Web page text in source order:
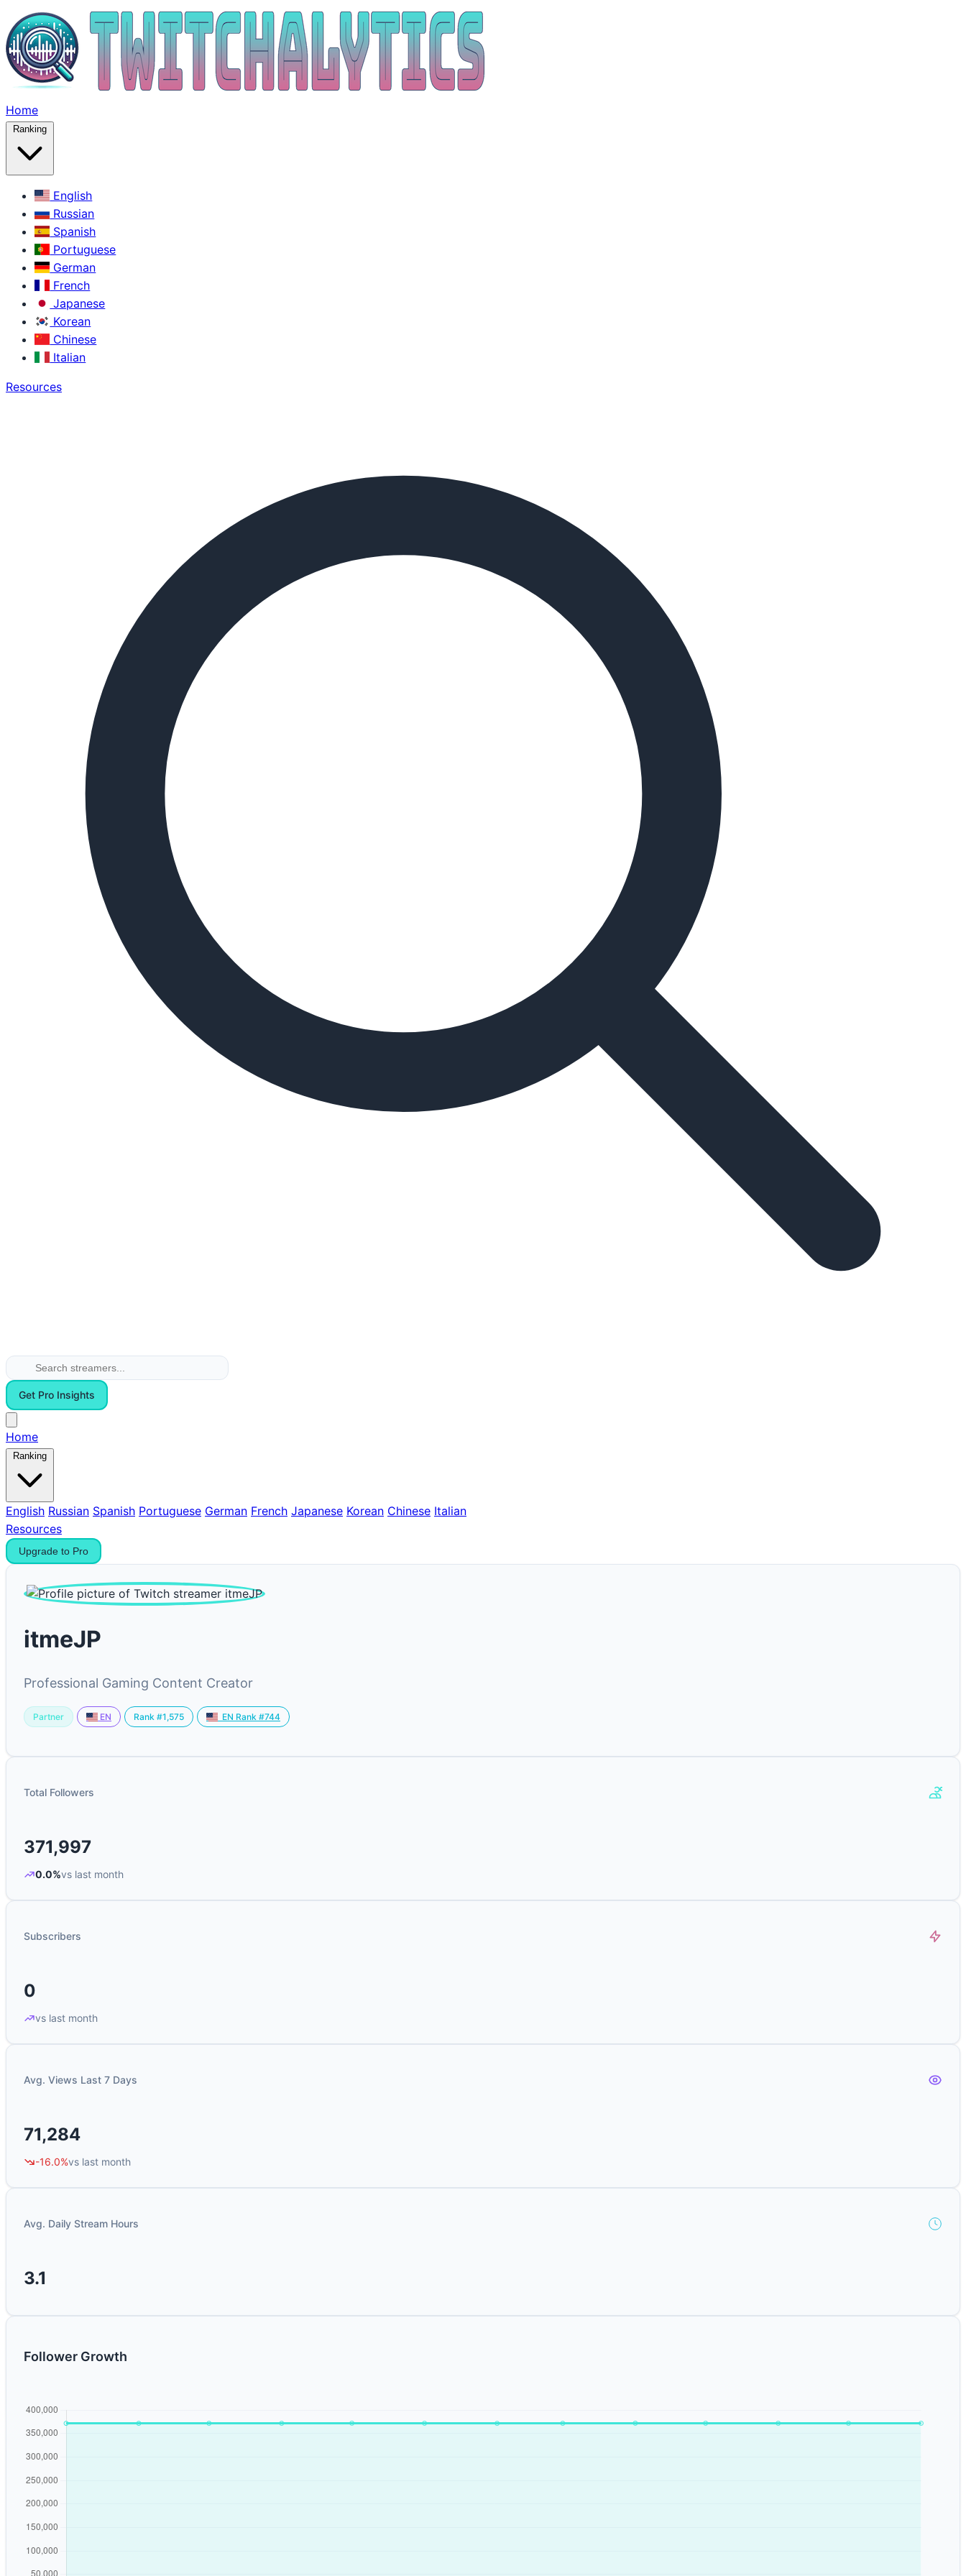
Home
Ranking
English
Russian
Spanish
Portuguese
German
French
Japanese
Korean
Chinese
Italian
Resources
Get Pro Insights
Home
Ranking
English Russian Spanish Portuguese German French Japanese Korean Chinese Italian
Resources
Upgrade to Pro
itmeJP
Professional Gaming Content Creator
Partner EN Rank #1,575 EN Rank #744
Total Followers
371,997
0.0%vs last month
Subscribers
0
vs last month
Avg. Views Last 7 Days
71,284
-16.0%vs last month
Avg. Daily Stream Hours
3.1
Follower Growth